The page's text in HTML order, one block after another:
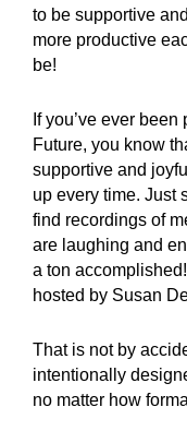
to be supportive
more productive
be!
If you’ve ever
Future, you know
supportive and
up every time. Just
find recordings of
are laughing and
a ton
hosted by Susan
That is not by
intentionally
no matter how